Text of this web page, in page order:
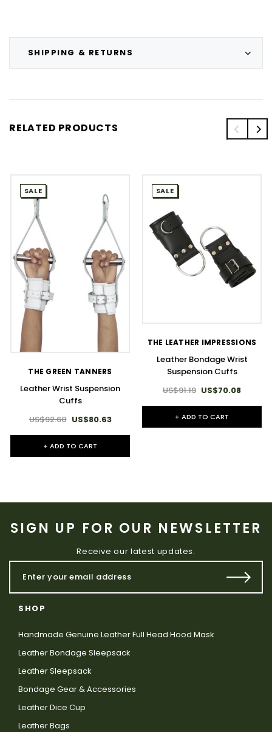
SHIPPING & RETURNS
RELATED PRODUCTS
SALE
THE GREEN TANNERS
Leather Wrist Suspension
Cuffs
US$92.60 US$80.63
+ ADD TO CART
SALE
THE LEATHER IMPRESSIONS
Leather Bondage Wrist
Suspension Cuffs
US$91.19 US$70.08
+ ADD TO CART
SIGN UP FOR OUR NEWSLETTER
Receive our latest updates.
SHOP
Handmade Genuine Leather Full Head Hood Mask
Leather Bondage Sleepsack
Leather Sleepsack
Bondage Gear & Accessories
Leather Dice Cup
Leather Bags